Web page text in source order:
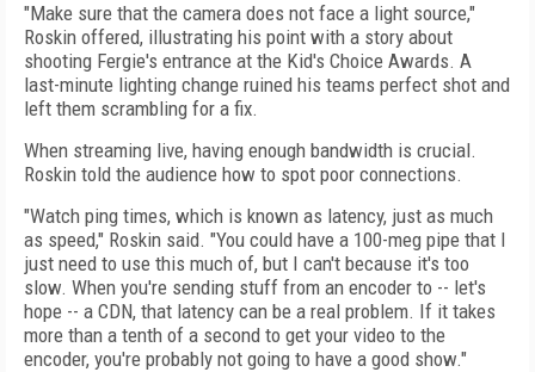
"Make sure that the camera does not face a light source,"
Roskin offered, illustrating his point with a story about
shooting Fergie's entrance at the Kid's Choice Awards. A
last-minute lighting change ruined his teams perfect shot and
left them scrambling for a fix.
When streaming live, having enough bandwidth is crucial.
Roskin told the audience how to spot poor connections.
"Watch ping times, which is known as latency, just as much
as speed," Roskin said. "You could have a 100-meg pipe that I
just need to use this much of, but I can't because it's too
slow. When you're sending stuff from an encoder to -- let's
hope -- a CDN, that latency can be a real problem. If it takes
more than a tenth of a second to get your video to the
encoder, you're probably not going to have a good show."